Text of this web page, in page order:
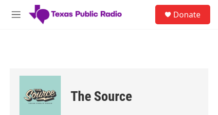
Skip to main content
M
Donate
The Source